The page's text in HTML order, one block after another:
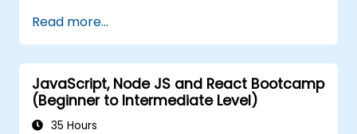
configuration management, and API
gateways.
Secure, monitor, and scale microservices
effectively.
Deploy microservices using Docker and
Kubernetes.
Read more...
JavaScript, Node JS and React Bootcamp
(Beginner to Intermediate Level)
35 Hours